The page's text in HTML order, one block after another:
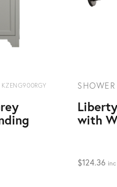
KZENG900RGY
with
$124.36 inc